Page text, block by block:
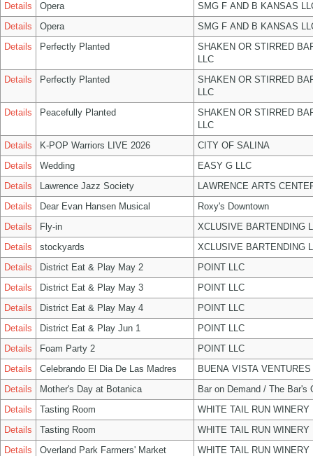
Details
Opera
SMG F AND B KANSAS
Details
Opera
SMG F AND B KANSAS
Details
Perfectly Planted
SHAKEN OR STIRRED
LLC
Details
Perfectly Planted
SHAKEN OR STIRRED
LLC
Details
Peacefully Planted
SHAKEN OR STIRRED
LLC
Details
K-POP Warriors LIVE 2026
CITY OF SALINA
Details
Wedding
EASY G LLC
Details
Lawrence Jazz Society
LAWRENCE ARTS
Details
Dear Evan Hansen Musical
Roxy's Downtown
Details
Fly-in
XCLUSIVE BARTENDING
Details
stockyards
XCLUSIVE BARTENDING
Details
District Eat & Play May 2
POINT LLC
Details
District Eat & Play May 3
POINT LLC
Details
District Eat & Play May 4
POINT LLC
Details
District Eat & Play Jun 1
POINT LLC
Details
Foam Party 2
POINT LLC
Details
Celebrando El Dia De Las Madres
BUENA VISTA VENTURES
Details
Mother's Day at Botanica
Bar on Demand / The Bar's
Details
Tasting Room
WHITE TAIL RUN WINERY
Details
Tasting Room
WHITE TAIL RUN WINERY
Details
Overland Park Farmers' Market
WHITE TAIL RUN WINERY